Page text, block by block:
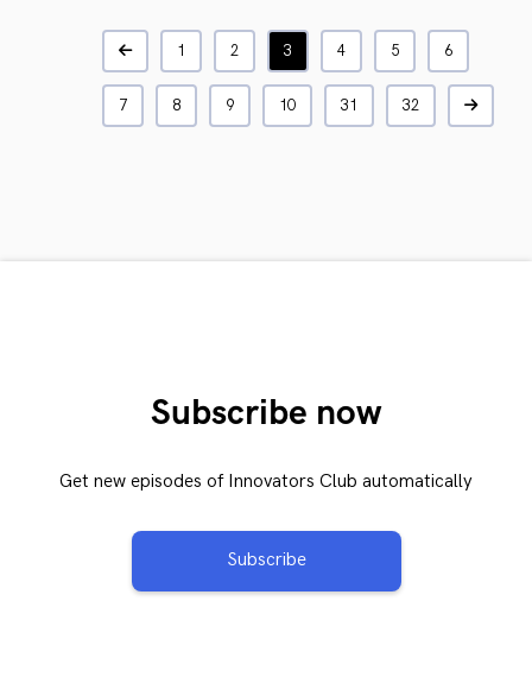
1 2 3 4 5 6
7 8 9 10 31 32
Subscribe now
Get new episodes of Innovators Club automatically
Subscribe